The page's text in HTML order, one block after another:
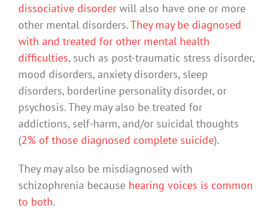
dissociative disorder will also have one or more
other mental disorders.They may be diagnosed
with and treated for other mental health
difficulties, such as post-traumatic stress disorder,
mood disorders, anxiety disorders, sleep
disorders, borderline personality disorder, or
psychosis. They may also be treated for
addictions, self-harm, and/or suicidal thoughts
(2% of those diagnosed complete suicide).
They may also be misdiagnosed with
schizophrenia because hearing voices is common
to both.